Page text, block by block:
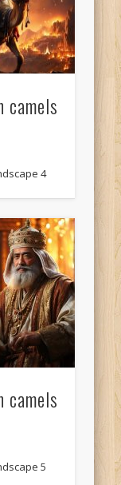
camels
4
camels
5